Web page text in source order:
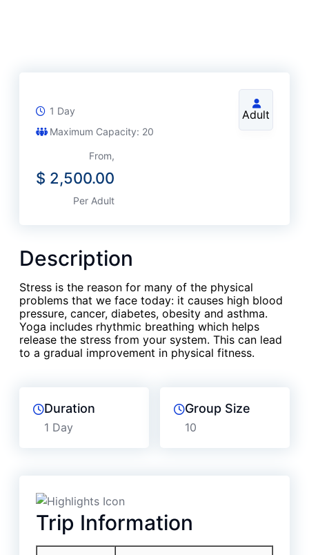
1 Day
Maximum Capacity: 20
Adult
From,
$ 2,500.00
Per Adult
Description
Stress is the reason for many of the physical
problems that we face today: it causes high blood
pressure, cancer, diabetes, obesity and asthma.
Yoga includes rhythmic breathing which helps
release the stress from your system. This can lead
to a gradual improvement in physical fitness.
Duration
1 Day
Group Size
10
Trip Information